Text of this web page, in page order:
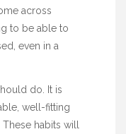
across
to be able to
even in a
do. It is
well-fitting
habits will